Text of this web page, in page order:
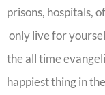
prisons, hospitals,
only live for
the all time
happiest thing in